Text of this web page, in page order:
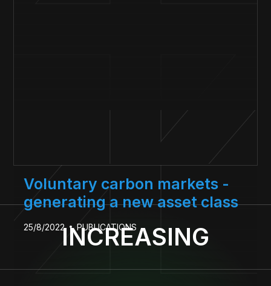
Voluntary carbon markets -
generating a new asset class
25/8/2022 PUBLICATIONS
INCREASING